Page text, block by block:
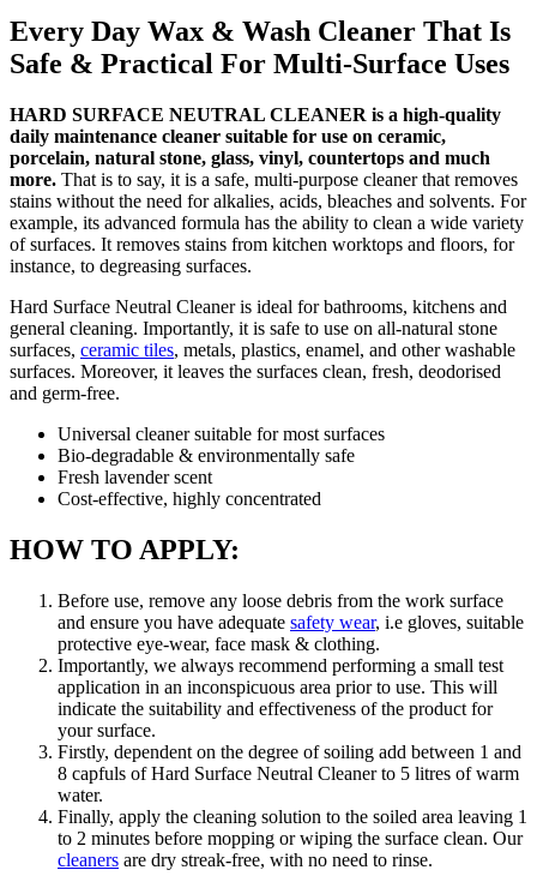
Every Day Wax & Wash Cleaner That Is
Safe & Practical For Multi-Surface Uses
HARD SURFACE NEUTRAL CLEANER is a high-quality
daily maintenance cleaner suitable for use on ceramic,
porcelain, natural stone, glass, vinyl, countertops and much
more. That is to say, it is a safe, multi-purpose cleaner that removes
stains without the need for alkalies, acids, bleaches and solvents. For
example, its advanced formula has the ability to clean a wide variety
of surfaces. It removes stains from kitchen worktops and floors, for
instance, to degreasing surfaces.
Hard Surface Neutral Cleaner is ideal for bathrooms, kitchens and
general cleaning. Importantly, it is safe to use on all-natural stone
surfaces, ceramic tiles, metals, plastics, enamel, and other washable
surfaces. Moreover, it leaves the surfaces clean, fresh, deodorised
and germ-free.
Universal cleaner suitable for most surfaces
Bio-degradable & environmentally safe
Fresh lavender scent
Cost-effective, highly concentrated
HOW TO APPLY:
Before use, remove any loose debris from the work surface
and ensure you have adequate safety wear, i.e gloves, suitable
protective eye-wear, face mask & clothing.
Importantly, we always recommend performing a small test
application in an inconspicuous area prior to use. This will
indicate the suitability and effectiveness of the product for
your surface.
Firstly, dependent on the degree of soiling add between 1 and
8 capfuls of Hard Surface Neutral Cleaner to 5 litres of warm
water.
Finally, apply the cleaning solution to the soiled area leaving 1
to 2 minutes before mopping or wiping the surface clean. Our
cleaners are dry streak-free, with no need to rinse.